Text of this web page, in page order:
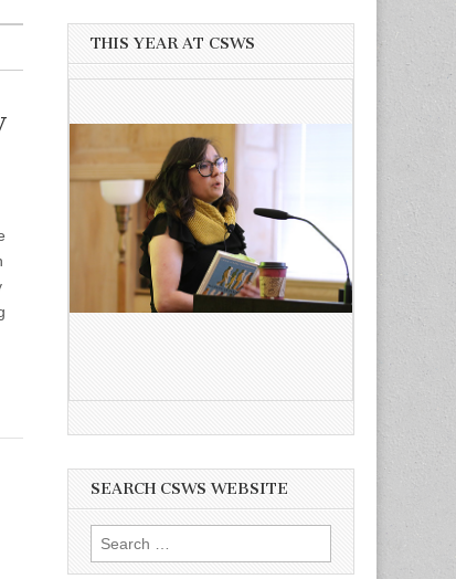
THIS YEAR AT CSWS
SEARCH CSWS WEBSITE
Search
for: